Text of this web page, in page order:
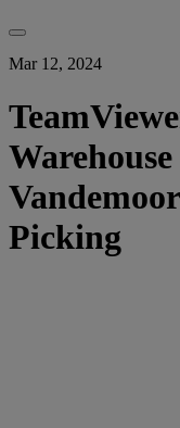
Mar 12, 2024
Picking